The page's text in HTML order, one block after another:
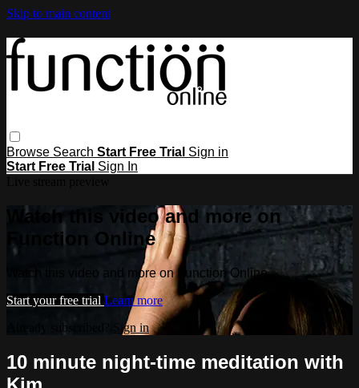
Skip to main content
Browse Search Start Free Trial Sign in
Start Free Trial Sign In
Watch this video and more on
Function Online
Watch this video and more on Function Online
Start your free trial Learn more
Already subscribed?
Sign in
10 minute night-time meditation with